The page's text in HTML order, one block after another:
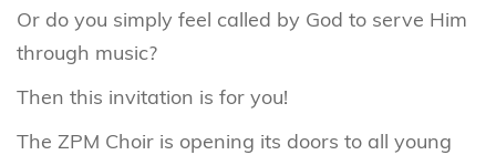
Or do you simply feel called by God to serve Him
through music?
Then this invitation is for you!
The ZPM Choir is opening its doors to all young